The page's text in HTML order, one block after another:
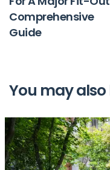
Comprehensive
Guide
You may also